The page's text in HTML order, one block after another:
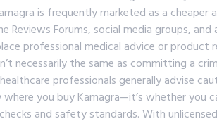
is frequently marketed as a
Reviews Forums, social media groups,
professional medical advice or product
necessarily the same as committing a
professionals generally advise
you buy Kamagra—it’s whether you
and safety standards. With